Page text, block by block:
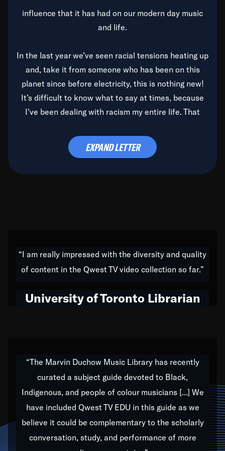
influence that it has had on our modern day music
and life.
In the last year we’ve seen racial tensions heating up
and, take it from someone who has been on this
planet since before electricity, this is nothing new!
It’s difficult to know what to say at times, because
I’ve been dealing with racism my entire life. That
time to deal with it once and for all.
do all of my life. Whether it was through the creation
of my 1989 album,Back on the Block, a simmering
hop to swing music; to working with every genre
Our “Qwest TV Educational Resource” is dedicated
to elementary-high schools, music schools, colleges,
universities and libraries from all over the world, with
over 1,000 programs of music. Documentaries,
archives, and concerts from around the world
EXPAND LETTER
“I am really impressed with the diversity and quality
of content in the Qwest TV video collection so far.”
University of Toronto Librarian
“The Marvin Duchow Music Library has recently
curated a subject guide devoted to Black,
Indigenous, and people of colour musicians [...] We
have included Qwest TV EDU in this guide as we
believe it could be complementary to the scholarly
conversation, study, and performance of more